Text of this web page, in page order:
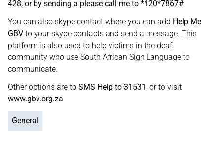
428, or by sending a please call me to *120*7867#
You can also skype contact where you can add Help Me
GBV to your skype contacts and send a message. This
platform is also used to help victims in the deaf
community who use South African Sign Language to
communicate.
Other options are to SMS Help to 31531 , or to visit
www.gbv.org.za
General